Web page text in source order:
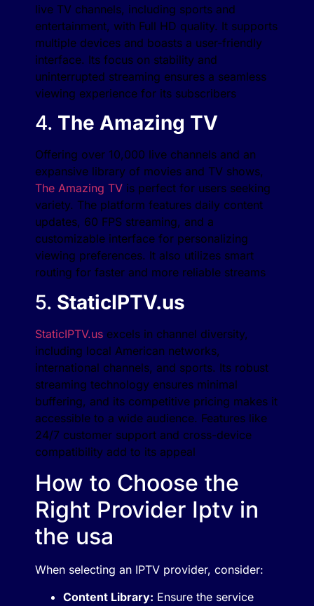
live TV channels, including sports and
entertainment, with Full HD quality. It supports
multiple devices and boasts a user-friendly
interface. Its focus on stability and
uninterrupted streaming ensures a seamless
viewing experience for its subscribers​
4. The Amazing TV
Offering over 10,000 live channels and an
expansive library of movies and TV shows,
The Amazing TV is perfect for users seeking
variety. The platform features daily content
updates, 60 FPS streaming, and a
customizable interface for personalizing
viewing preferences. It also utilizes smart
routing for faster and more reliable streams​
5. StaticIPTV.us
StaticIPTV.us excels in channel diversity,
including local American networks,
international channels, and sports. Its robust
streaming technology ensures minimal
buffering, and its competitive pricing makes it
accessible to a wide audience. Features like
24/7 customer support and cross-device
compatibility add to its appeal​
How to Choose the
Right Provider Iptv in
the usa
When selecting an IPTV provider, consider:
Content Library: Ensure the service